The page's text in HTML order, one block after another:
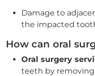
Damage to
the impacted
How can oral
Oral surgery
teeth by